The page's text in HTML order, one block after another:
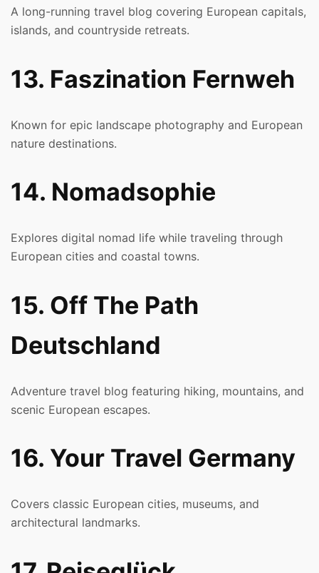
A long-running travel blog covering European capitals,
islands, and countryside retreats.
13. Faszination Fernweh
Known for epic landscape photography and European
nature destinations.
14. Nomadsophie
Explores digital nomad life while traveling through
European cities and coastal towns.
15. Off The Path
Deutschland
Adventure travel blog featuring hiking, mountains, and
scenic European escapes.
16. Your Travel Germany
Covers classic European cities, museums, and
architectural landmarks.